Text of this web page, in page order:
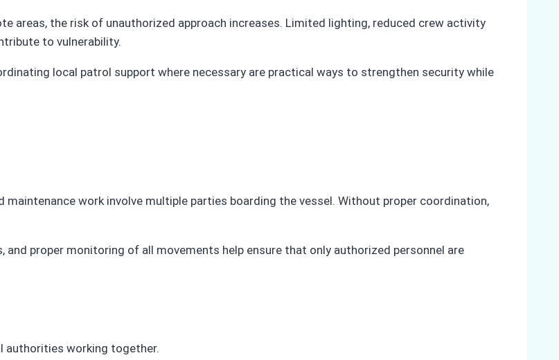
areas, the risk of unauthorized approach increases. Limited lighting, reduced crew activity
to vulnerability.
local patrol support where necessary are practical ways to strengthen security while
work involve multiple parties boarding the vessel. Without proper coordination,
proper monitoring of all movements help ensure that only authorized personnel are
authorities working together.